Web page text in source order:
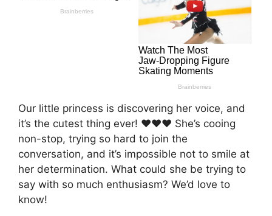
Our little princess is discovering her voice, and
it’s the cutest thing ever! ❤❤❤ She’s cooing
non-stop, trying so hard to join the
conversation, and it’s impossible not to smile at
her determination. What could she be trying to
say with so much enthusiasm? We’d love to
know!